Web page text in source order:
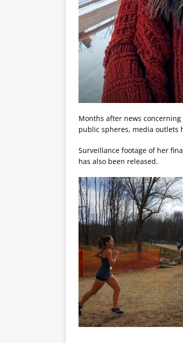
Months after news
public spheres, media outlets
Surveillance footage of her
has also been released.